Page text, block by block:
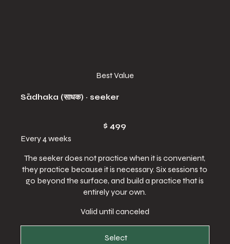
Best Value
Sādhaka (साधक) · seeker
$ 499
Every 4 weeks
The seeker does not practice when it is convenient,
they practice because it is necessary. Six sessions to
go beyond the surface, and build a practice that is
entirely your own.
Valid until canceled
Select